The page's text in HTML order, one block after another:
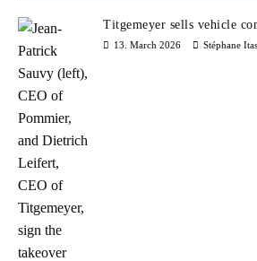
Titgemeyer sells vehicle
13. March 2026 Stéphane